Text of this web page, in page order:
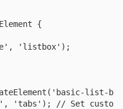
{
'listbox');
list-
'tabs'); // Set custom